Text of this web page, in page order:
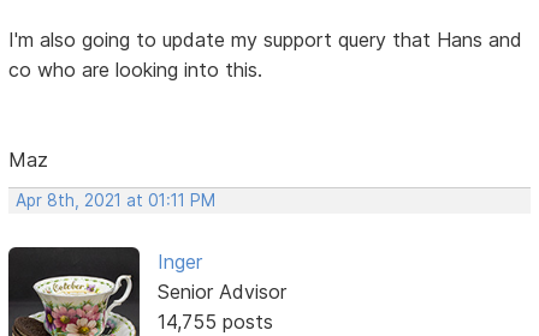
I'm also going to update my support query that Hans and
co who are looking into this.
Maz
Apr 8th, 2021 at 01:11 PM
Inger
Senior Advisor
14,755 posts